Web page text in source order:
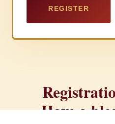
REGISTER
Have a